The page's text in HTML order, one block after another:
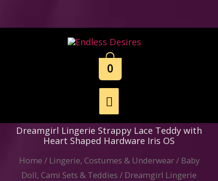
Main
Menu
0
Dreamgirl Lingerie Strappy Lace Teddy with
Heart Shaped Hardware Iris OS
Home / Lingerie, Costumes & Underwear/ Baby
Doll, Cami Sets & Teddies / Dreamgirl Lingerie